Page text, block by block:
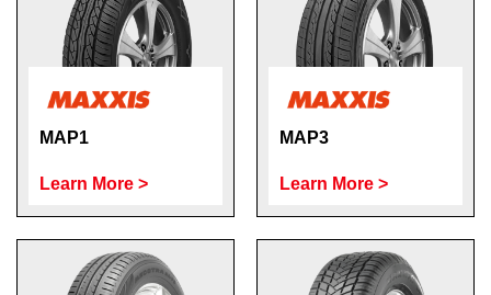
MAP1
Learn More >
MAP3
Learn More >